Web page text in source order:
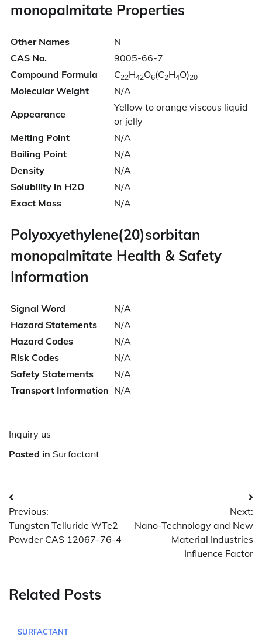
monopalmitate Properties
Other Names
N
CAS No.
9005-66-7
Compound Formula
C22H42O6(C2H4O)20
Molecular Weight
N/A
Appearance
Yellow to orange viscous liquid
or jelly
Melting Point
N/A
Boiling Point
N/A
Density
N/A
Solubility in H2O
N/A
Exact Mass
N/A
Polyoxyethylene(20)sorbitan
monopalmitate Health & Safety
Information
Signal Word
N/A
Hazard Statements
N/A
Hazard Codes
N/A
Risk Codes
N/A
Safety Statements
N/A
Transport Information N/A
Inquiry us
Posted in Surfactant
Post
navigation
Previous:
Tungsten Telluride WTe2
Powder CAS 12067-76-4
Next:
Nano-Technology and New
Material Industries
Influence Factor
Related Posts
SURFACTANT